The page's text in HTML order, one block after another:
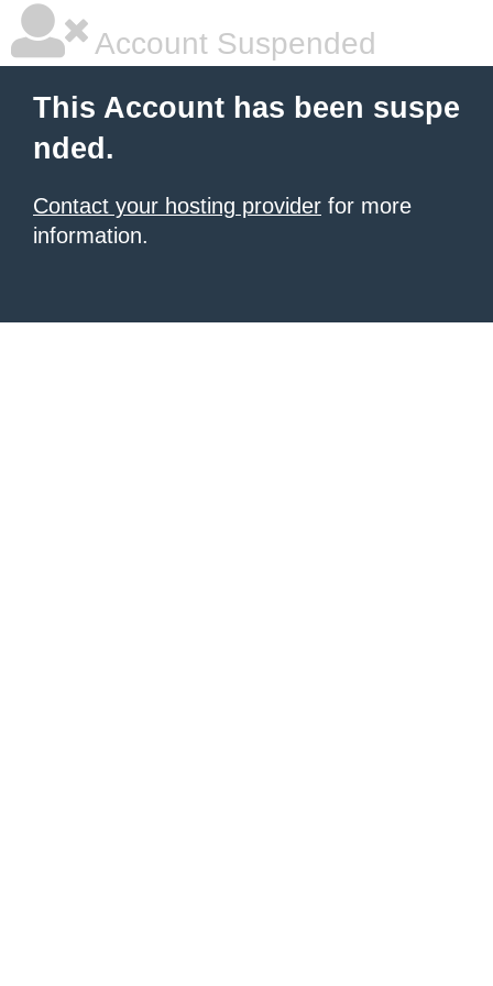
Account Suspended
This Account has been suspe
nded.
Contact your hosting provider for more
information.